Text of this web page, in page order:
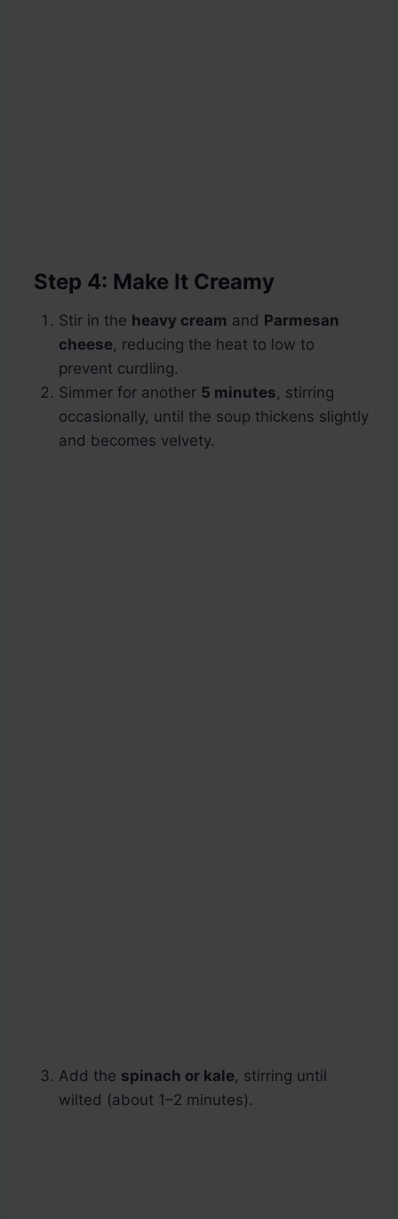
Step 4: Make It Creamy
Stir in the heavy cream and Parmesan
cheese, reducing the heat to low to
prevent curdling.
Simmer for another 5 minutes, stirring
occasionally, until the soup thickens slightly
and becomes velvety.
Add the spinach or kale, stirring until
wilted (about 1–2 minutes).